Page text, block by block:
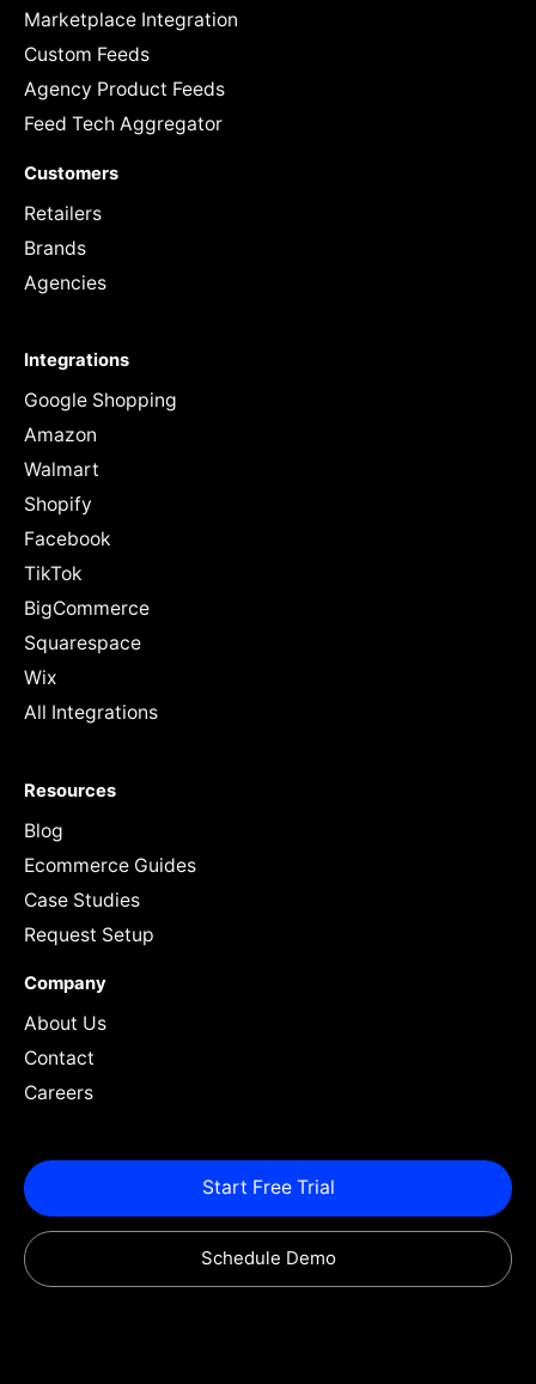
Marketplace Integration
Custom Feeds
Agency Product Feeds
Feed Tech Aggregator
Customers
Retailers
Brands
Agencies
Integrations
Google Shopping
Amazon
Walmart
Shopify
Facebook
TikTok
BigCommerce
Squarespace
Wix
All Integrations
Resources
Blog
Ecommerce Guides
Case Studies
Request Setup
Company
About Us
Contact
Careers
Start Free Trial
Schedule Demo